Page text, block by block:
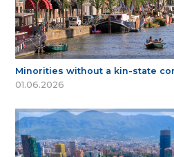
Minorities without a kin-state
01.06.2026